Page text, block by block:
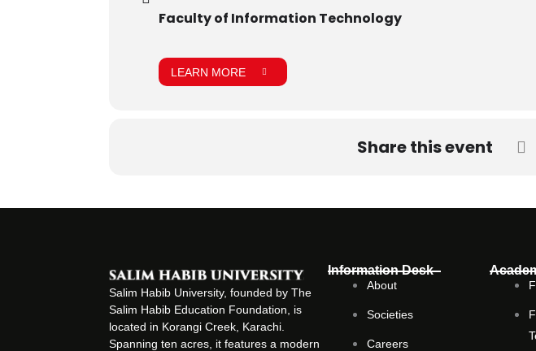
Faculty of Information Technology
LEARN MORE
Share this event
Salim Habib University, founded by The
Salim Habib Education Foundation, is
located in Korangi Creek, Karachi.
Spanning ten acres, it features a modern
Information Desk
About
Societies
Careers